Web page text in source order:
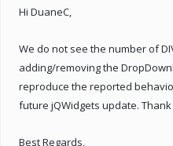
Hi DuaneC,
We do not see the number of
adding/removing the
reproduce the reported
future jQWidgets update.
Best Regards,